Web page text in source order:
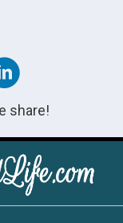
share!